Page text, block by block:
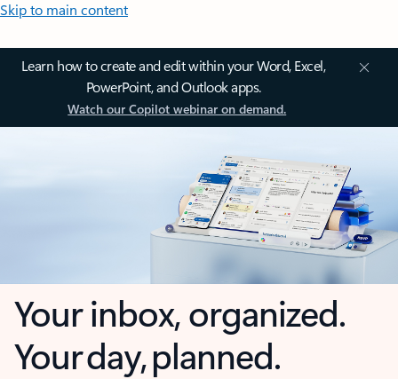
Skip to main content
Learn how to create and edit within your Word, Excel,
PowerPoint, and Outlook apps.
Watch our Copilot webinar on demand.
Your inbox, organized.
Your day, planned.